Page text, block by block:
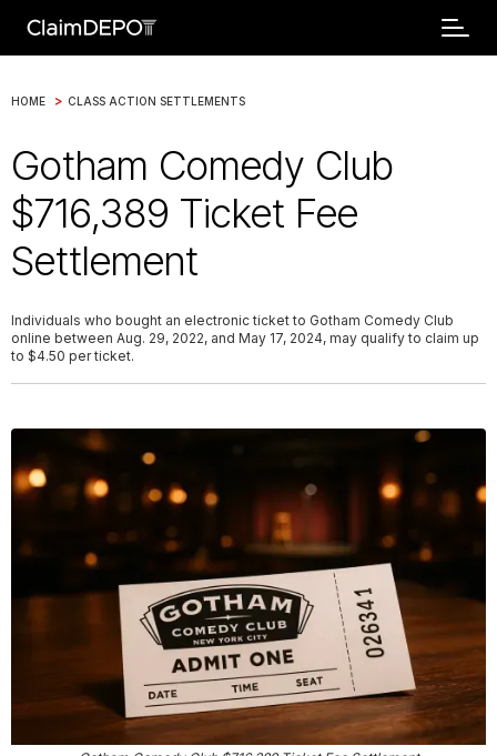
HOME > CLASS ACTION SETTLEMENTS
Gotham Comedy Club
$716,389 Ticket Fee
Settlement
Individuals who bought an electronic ticket to Gotham Comedy Club
online between Aug. 29, 2022, and May 17, 2024, may qualify to claim up
to $4.50 per ticket.